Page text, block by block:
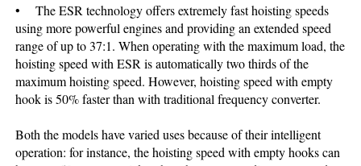
• The ESR technology offers extremely fast hoisting speeds
using more powerful engines and providing an extended speed
range of up to 37:1. When operating with the maximum load, the
hoisting speed with ESR is automatically two thirds of the
maximum hoisting speed. However, hoisting speed with empty
hook is 50% faster than with traditional frequency converter.
Both the models have varied uses because of their intelligent
operation: for instance, the hoisting speed with empty hooks can